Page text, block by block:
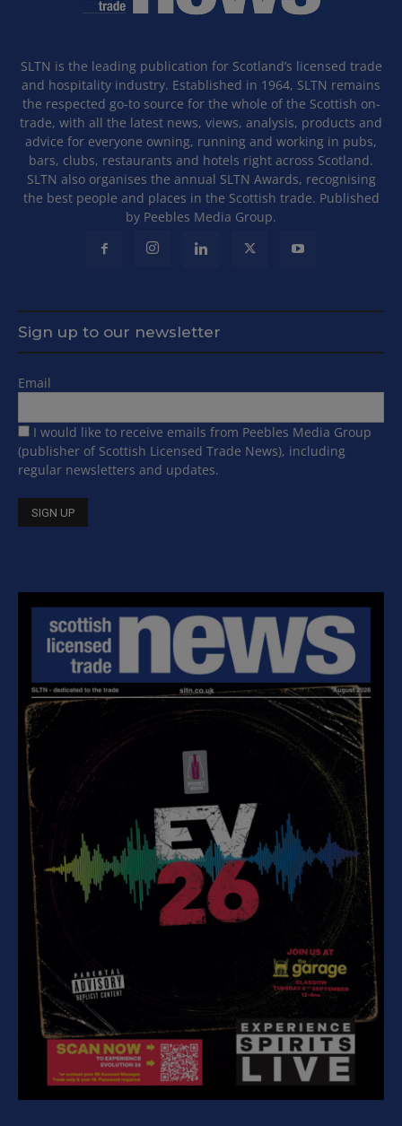
SLTN is the leading publication for Scotland’s licensed trade
and hospitality industry. Established in 1964, SLTN remains
the respected go-to source for the whole of the Scottish on-
trade, with all the latest news, views, analysis, products and
advice for everyone owning, running and working in pubs,
bars, clubs, restaurants and hotels right across Scotland.
SLTN also organises the annual SLTN Awards, recognising
the best people and places in the Scottish trade. Published
by Peebles Media Group.
Sign up to our newsletter
Email
I would like to receive emails from Peebles Media Group
(publisher of Scottish Licensed Trade News), including
regular newsletters and updates.